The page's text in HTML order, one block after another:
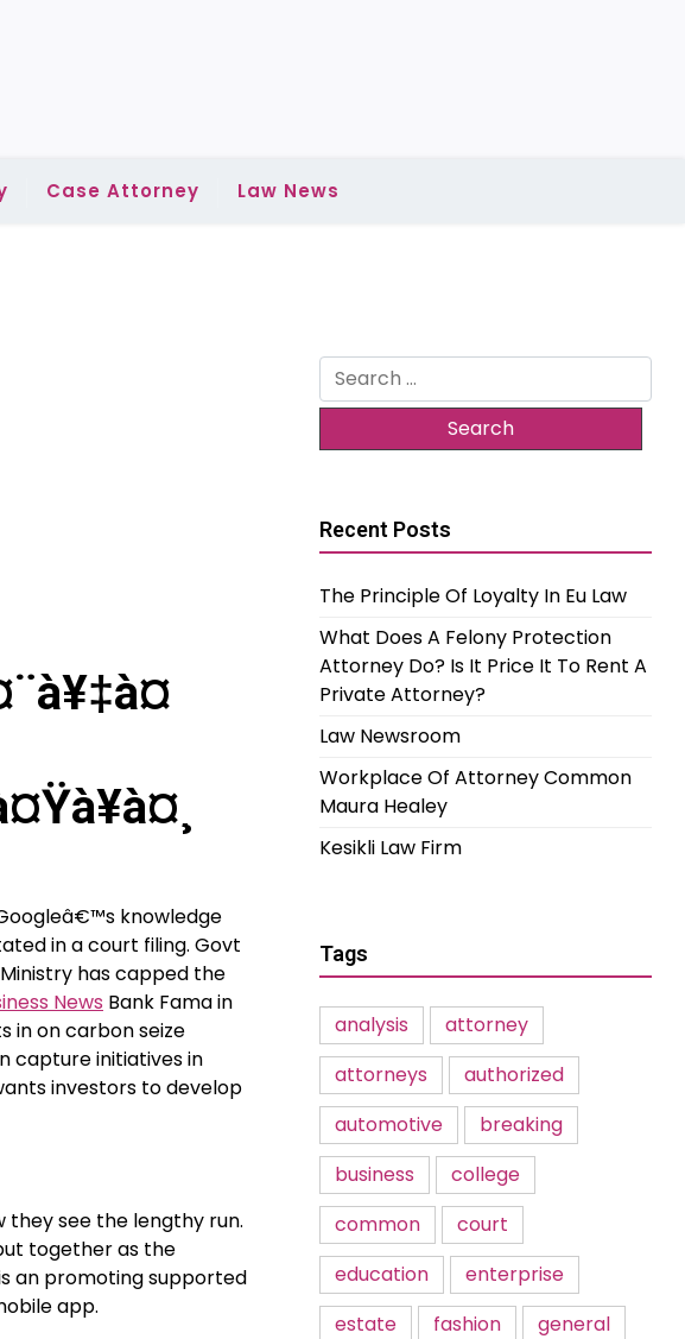
Case Attorney Law News
knowledge
in a court filing. Govt
has capped the
News Bank Fama in
in on carbon seize
capture initiatives in
investors to develop
they see the lengthy run.
together as the
an promoting supported
app.
Search
for:
Recent Posts
The Principle Of Loyalty In Eu Law
What Does A Felony Protection
Attorney Do? Is It Price It To Rent A
Private Attorney?
Law Newsroom
Workplace Of Attorney Common
Maura Healey
Kesikli Law Firm
Tags
analysis
attorney
attorneys
authorized
automotive
breaking
business
college
common
court
education
enterprise
estate
fashion
general